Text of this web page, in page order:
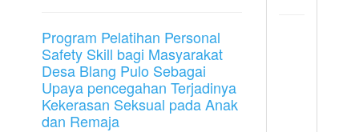
Program Pelatihan Personal
Safety Skill bagi Masyarakat
Desa Blang Pulo Sebagai
Upaya pencegahan Terjadinya
Kekerasan Seksual pada Anak
dan Remaja